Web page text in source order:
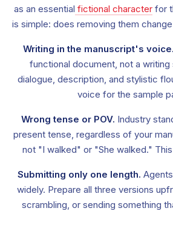
as an essential fictional characterfor
is simple: does removing them
Writing in the manuscript's voice.
functional document, not a writing
dialogue, description, and stylistic
voice for the sample
Wrong tense or POV. Industry
present tense, regardless of your
not "I walked" or "She walked."
Submitting only one length.
widely. Prepare all three versions
scrambling, or sending something